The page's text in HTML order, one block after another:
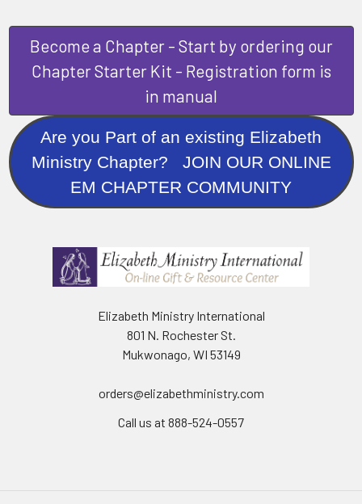
Become a Chapter - Start by ordering our
Chapter Starter Kit - Registration form is
in manual
Are you Part of an existing Elizabeth
Ministry Chapter? JOIN OUR ONLINE
EM CHAPTER COMMUNITY
Elizabeth Ministry International
801 N. Rochester St.
Mukwonago, WI 53149
orders@elizabethministry.com
Call us at 888-524-0557